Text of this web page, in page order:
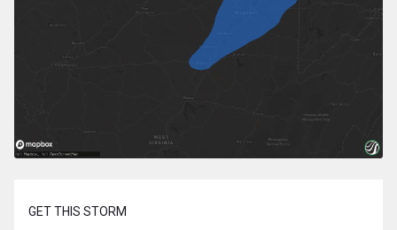
GET THIS STORM